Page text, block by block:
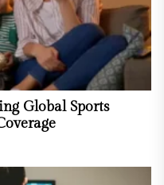
Global Sports